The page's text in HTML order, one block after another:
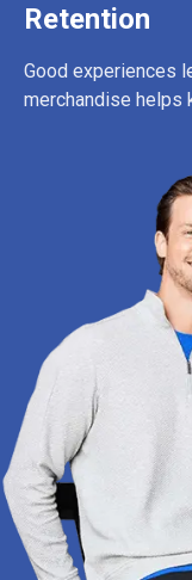
Retention
Good experiences
merchandise helps